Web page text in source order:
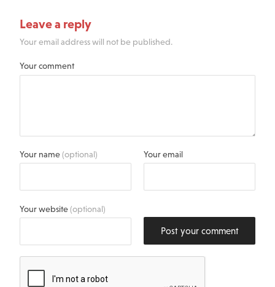
Leave a reply
Your email address will not be published.
Your comment
Your name(optional) Your email
Your website(optional)
Post your comment